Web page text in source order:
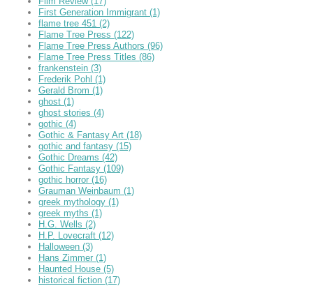
First Generation Immigrant (1)
flame tree 451 (2)
Flame Tree Press (122)
Flame Tree Press Authors (96)
Flame Tree Press Titles (86)
frankenstein (3)
Frederik Pohl (1)
Gerald Brom (1)
ghost (1)
ghost stories (4)
gothic (4)
Gothic & Fantasy Art (18)
gothic and fantasy (15)
Gothic Dreams (42)
Gothic Fantasy (109)
gothic horror (16)
Grauman Weinbaum (1)
greek mythology (1)
greek myths (1)
H.G. Wells (2)
H.P. Lovecraft (12)
Halloween (3)
Hans Zimmer (1)
Haunted House (5)
historical fiction (17)